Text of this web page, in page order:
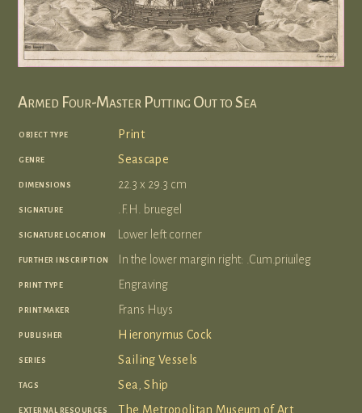
Armed Four-Master Putting Out to Sea
object type Print
genre Seascape
dimensions 22.3 x 29.3 cm
signature .F.H. bruegel
signature location Lower left corner
further inscription In the lower margin right: .Cum.priuileg
print type Engraving
printmaker Frans Huys
publisher Hieronymus Cock
series Sailing Vessels
tags Sea,Ship
external resources The Metropolitan Museum of Art